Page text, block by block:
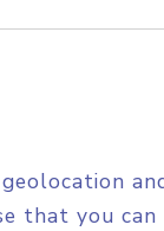
that you can